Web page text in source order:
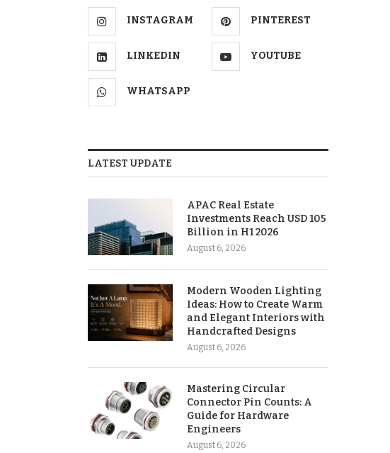
INSTAGRAM PINTEREST
LINKEDIN YOUTUBE
WHATSAPP
LATEST UPDATE
APAC Real Estate
Investments Reach USD 105
Billion in H1 2026
August 6, 2026
Modern Wooden Lighting
Ideas: How to Create Warm
and Elegant Interiors with
Handcrafted Designs
August 6, 2026
Mastering Circular
Connector Pin Counts: A
Guide for Hardware
Engineers
August 6, 2026